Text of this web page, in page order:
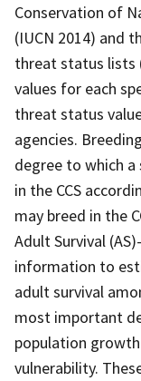
Conservation of
(IUCN 2014) and
threat status lists
values for each
threat status
agencies.
degree to which a
in the CCS
may breed in the
Adult Survival
information to
adult survival
most important
population
vulnerability.